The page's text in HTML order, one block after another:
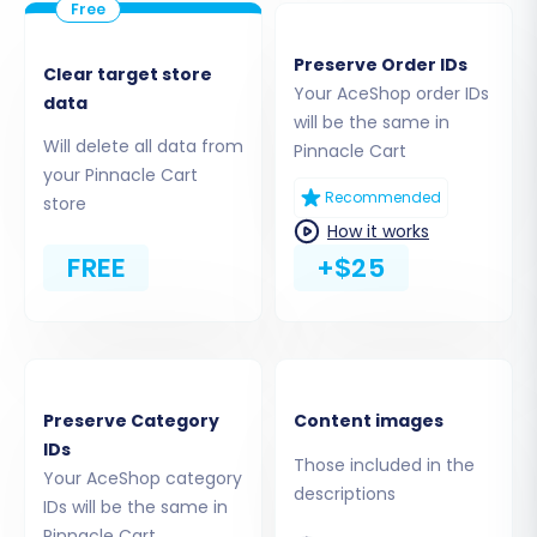
Step 3: Connect Your Pinnacle
Cart (Target) Store
from the Target
Shopping Cart dropdown menu.
The system will then require you to provide
specific connection details, including your
Pinnacle Cart admin URL, admin username,
Clear target store
data
Will delete all data from
your Pinnacle Cart
store
FREE
Preserve Order IDs
Your AceShop order IDs
will be the same in
Pinnacle Cart
Recommended
How it works
+$25
Preserve Category
IDs
Your AceShop category
IDs will be the same in
Content images
Those included in the
descriptions